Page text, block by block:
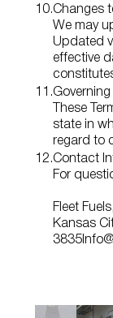
Changes
We may
Updated
effective
These
state in
regard to
Contact
For
Fleet
Kansas
3835